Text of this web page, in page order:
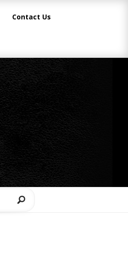
Contact Us